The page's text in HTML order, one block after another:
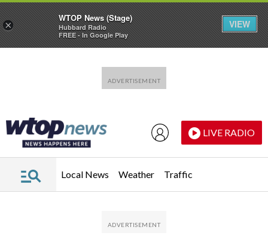
LIVE RADIO
Local News Weather Traffic
×
WTOP News (Stage)
Hubbard Radio
FREE - In Google Play
VIEW